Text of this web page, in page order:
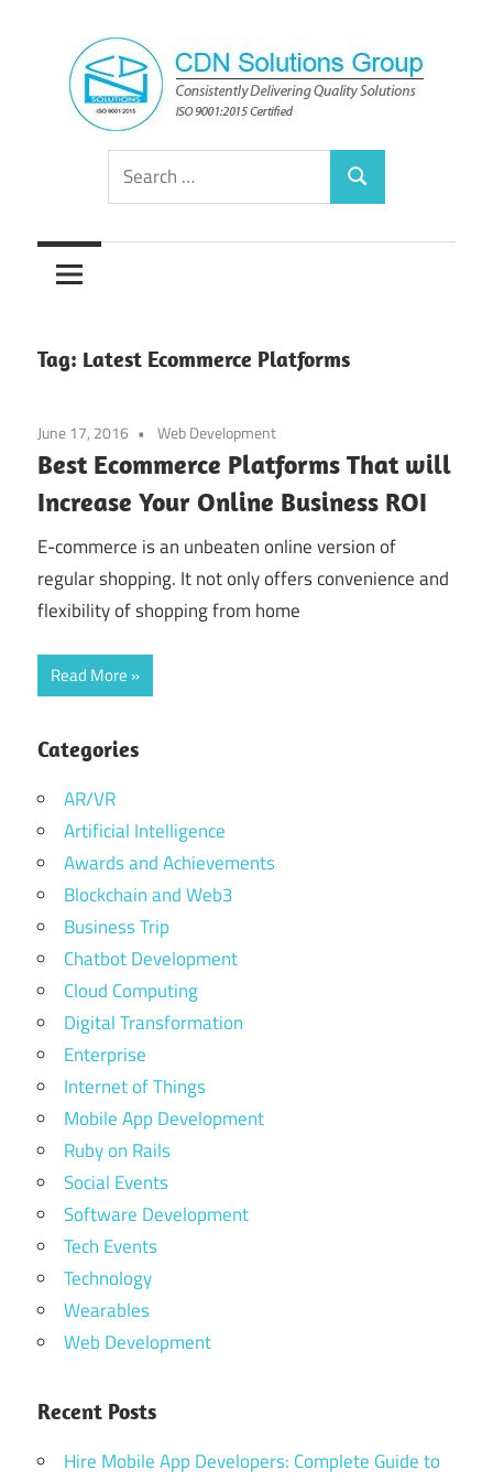
content
CDN
Solutions
Group
Consistently
Solutions
Search
for:
Search
Tag: Latest Ecommerce Platforms
June 17, 2016 Web Development
Best Ecommerce Platforms That will
Increase Your Online Business ROI
E-commerce is an unbeaten online version of
regular shopping. It not only offers convenience and
flexibility of shopping from home
Read More
Categories
AR/VR
Artificial Intelligence
Awards and Achievements
Blockchain and Web3
Business Trip
Chatbot Development
Cloud Computing
Digital Transformation
Enterprise
Internet of Things
Mobile App Development
Ruby on Rails
Social Events
Software Development
Tech Events
Technology
Wearables
Web Development
Recent Posts
Hire Mobile App Developers: Complete Guide to